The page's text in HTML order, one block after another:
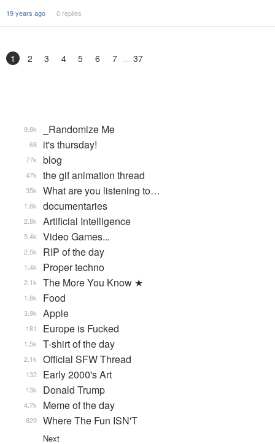
19 years ago 0 replies
1 2 3 4 5 6 7 37
_Randomize Me
9.8k
it's thursday!
68
blog
77k
the gif animation thread
47k
What are you listening to…
35k
documentaries
1.6k
Artificial Intelligence
2.8k
Video Games...
5.4k
RIP of the day
2.5k
Proper techno
1.4k
The More You Know ★
2.1k
Food
1.6k
Apple
3.9k
Europe is Fucked
181
T-shirt of the day
1.5k
Official SFW Thread
2.1k
Early 2000's Art
132
Donald Trump
13k
Meme of the day
4.7k
Where The Fun ISN'T
829
Next